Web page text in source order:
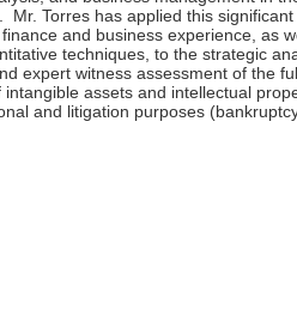
Mr. Torres has applied this significant
and business experience, as
techniques, to the strategic
expert witness assessment of the
assets and intellectual
and litigation purposes